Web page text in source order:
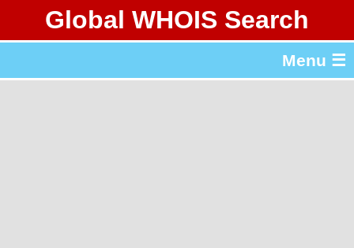
Global WHOIS Search
Menu ☰